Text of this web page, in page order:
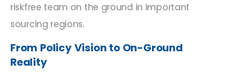
riskfree team on the ground in important
sourcing regions.
From Policy Vision to On-Ground
Reality